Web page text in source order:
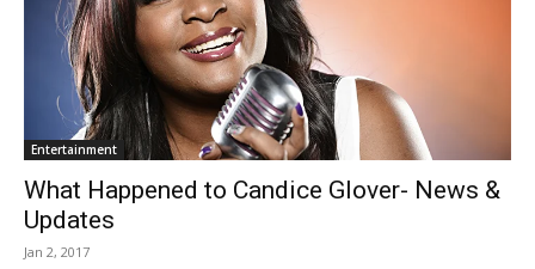
Entertainment
What Happened to Candice Glover- News &
Updates
Jan 2, 2017